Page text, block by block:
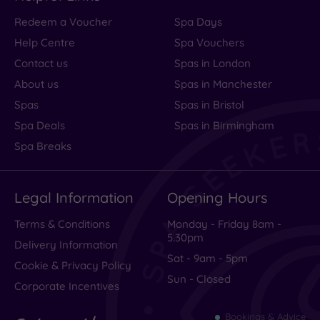
Redeem a Voucher
Help Centre
Contact us
About us
Spas
Spa Deals
Spa Breaks
Spa Days
Spa Vouchers
Spas in London
Spas in Manchester
Spas in Bristol
Spas in Birmingham
Legal Information
Terms & Conditions
Delivery Information
Cookie & Privacy Policy
Corporate Incentives
Opening Hours
Monday - Friday 8am -
5.30pm
Sat - 9am - 5pm
Sun - Closed
Bookings & Advice